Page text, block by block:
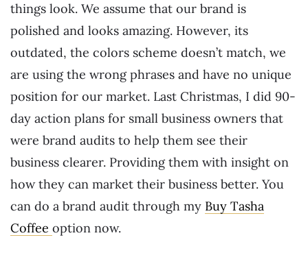
things look. We assume that our brand is
polished and looks amazing. However, its
outdated, the colors scheme doesn’t match, we
are using the wrong phrases and have no unique
position for our market. Last Christmas, I did 90-
day action plans for small business owners that
were brand audits to help them see their
business clearer. Providing them with insight on
how they can market their business better. You
can do a brand audit through my Buy Tasha
Coffee option now.